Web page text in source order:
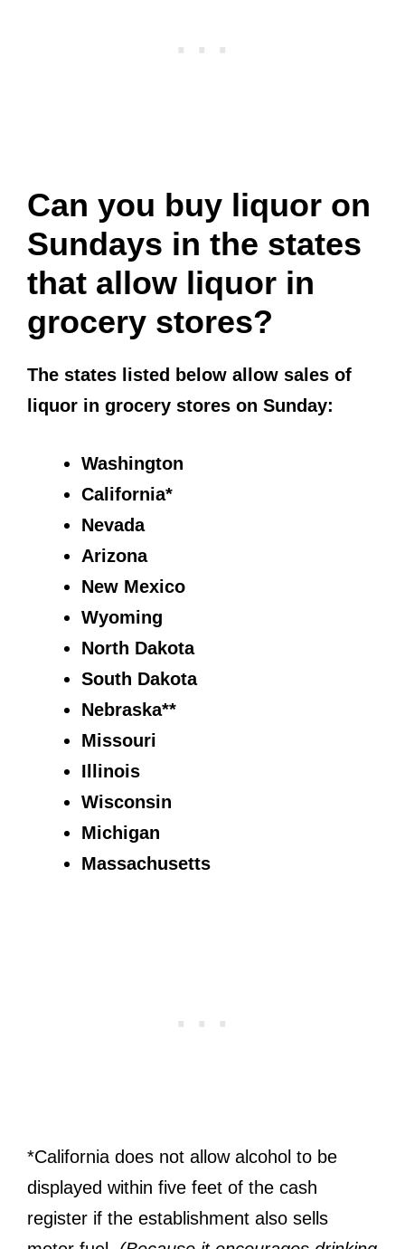
Can you buy liquor on
Sundays in the states
that allow liquor in
grocery stores?
The states listed below allow sales of
liquor in grocery stores on Sunday:
Washington
California*
Nevada
Arizona
New Mexico
Wyoming
North Dakota
South Dakota
Nebraska**
Missouri
Illinois
Wisconsin
Michigan
Massachusetts
*California does not allow alcohol to be
displayed within five feet of the cash
register if the establishment also sells